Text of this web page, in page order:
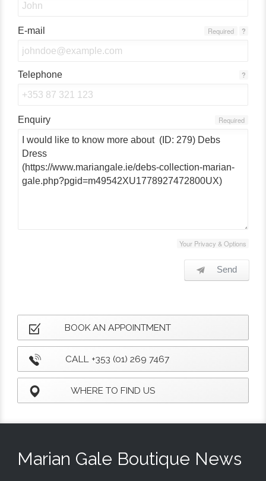
E-mail ?
Required
Telephone ?
Enquiry Required
Your Privacy & Options
Send
BOOK AN APPOINTMENT
CALL +353 (01) 269 7467
WHERE TO FIND US
Marian Gale Boutique News